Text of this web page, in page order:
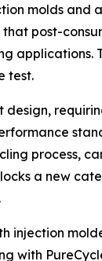
molds
post-
test.
process,
a new
injection
with